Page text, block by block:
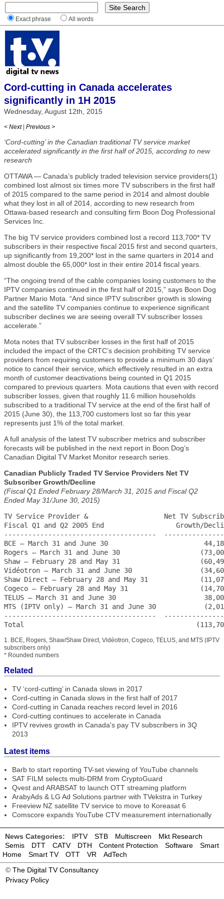
Exact phrase All words
Cord-cutting in Canada accelerates
significantly in 1H 2015
Wednesday, August 12th, 2015
< Next | Previous >
‘Cord-cutting’ in the Canadian traditional TV service market
accelerated significantly in the first half of 2015, according to new
research
OTTAWA — Canada’s publicly traded television service providers(1)
combined lost almost six times more TV subscribers in the first half
of 2015 compared to the same period in 2014 and almost double
what they lost in all of 2014, according to new research from
Ottawa-based research and consulting firm Boon Dog Professional
Services Inc.
The big TV service providers combined lost a record 113,700* TV
subscribers in their respective fiscal 2015 first and second quarters,
up significantly from 19,200* lost in the same quarters in 2014 and
almost double the 65,000* lost in their entire 2014 fiscal years.
“The ongoing trend of the cable companies losing customers to the
IPTV companies continued in the first half of 2015,” says Boon Dog
Partner Mario Mota. “And since IPTV subscriber growth is slowing
and the satellite TV companies continue to experience significant
subscriber declines we are seeing overall TV subscriber losses
accelerate.”
Mota notes that TV subscriber losses in the first half of 2015
included the impact of the CRTC’s decision prohibiting TV service
providers from requiring customers to provide a minimum 30 days’
notice to cancel their service, which effectively resulted in an extra
month of customer deactivations being counted in Q1 2015
compared to previous quarters. Mota cautions that even with record
subscriber losses, given that roughly 11.6 million households
subscribed to a traditional TV service at the end of the first half of
2015 (June 30), the 113,700 customers lost so far this year
represents just 1% of the total market.
A full analysis of the latest TV subscriber metrics and subscriber
forecasts will be published in the next report in Boon Dog’s
Canadian Digital TV Market Monitor research series.
Canadian Publicly Traded TV Service Providers Net TV
Subscriber Growth/Decline
(Fiscal Q1 Ended February 28/March 31, 2015 and Fiscal Q2
Ended May 31/June 30, 2015)
TV Service Provider &                   Net TV
Fiscal Q1 and Q2 2005 End                  Growth/
--------------------------------------
BCE – March 31 and June 30
Rogers – March 31 and June 30
Shaw – February 28 and May 31
Vidéotron – March 31 and June 30
Shaw Direct – February 28 and May 31
Cogeco – February 28 and May 31
TELUS – March 31 and June 30
MTS (IPTV only) – March 31 and June 30
--------------------------------------
Total
1. BCE, Rogers, Shaw/Shaw Direct, Vidéotron, Cogeco, TELUS, and MTS (IPTV
subscribers only)
* Rounded numbers
Related
TV ‘cord-cutting’ in Canada slows in 2017
Cord-cutting in Canada slows in the first half of 2017
Cord-cutting in Canada reaches record level in 2016
Cord-cutting continues to accelerate in Canada
IPTV revives growth in Canada's pay TV subscribers in 3Q
2013
Latest items
Barb to start reporting TV-set viewing of YouTube channels
SAT FILM selects multi-DRM from CryptoGuard
Qvest and ARABSAT to launch OTT streaming platform
ArabyAds & LG Ad Solutions partner with TVekstra in Turkey
Freeview NZ satellite TV service to move to Koreasat 6
Comscore expands YouTube CTV measurement internationally
News Categories: IPTV STB Multiscreen
Mkt Research
Semis
DTT CATV DTH Content Protection Software
Smart
Home
Smart TV OTT VR
AdTech
© The Digital TV Consultancy
Privacy Policy